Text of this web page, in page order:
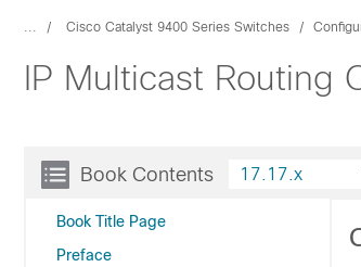
... Cisco Catalyst 9400 Series Switches
IP Multicast Routing
Book Contents
Book Title Page
Preface
17.17.x